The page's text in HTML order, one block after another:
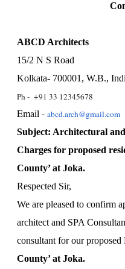
ABCD Architects
15/2 N S Road
Kolkata- 700001, W.B.,
Ph - +91 33 12345678
Email - abcd.arch@gmail.com
Subject: Architectural
Charges for proposed
County’ at Joka.
Respected Sir,
We are pleased to confirm
architect and SPA
consultant for our
County’ at Joka.